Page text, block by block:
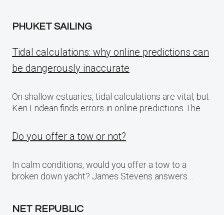
PHUKET SAILING
Tidal calculations: why online predictions can
be dangerously inaccurate
On shallow estuaries, tidal calculations are vital, but
Ken Endean finds errors in online predictions The…
Do you offer a tow or not?
In calm conditions, would you offer a tow to a
broken down yacht? James Stevens answers…
NET REPUBLIC